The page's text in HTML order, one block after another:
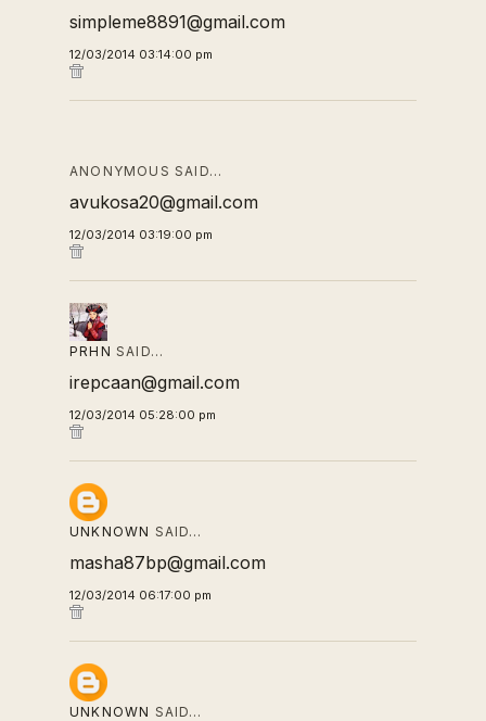
simpleme8891@gmail.com
12/03/2014 03:14:00 pm
ANONYMOUS SAID…
avukosa20@gmail.com
12/03/2014 03:19:00 pm
PRHN SAID…
irepcaan@gmail.com
12/03/2014 05:28:00 pm
UNKNOWN SAID…
masha87bp@gmail.com
12/03/2014 06:17:00 pm
UNKNOWN SAID…